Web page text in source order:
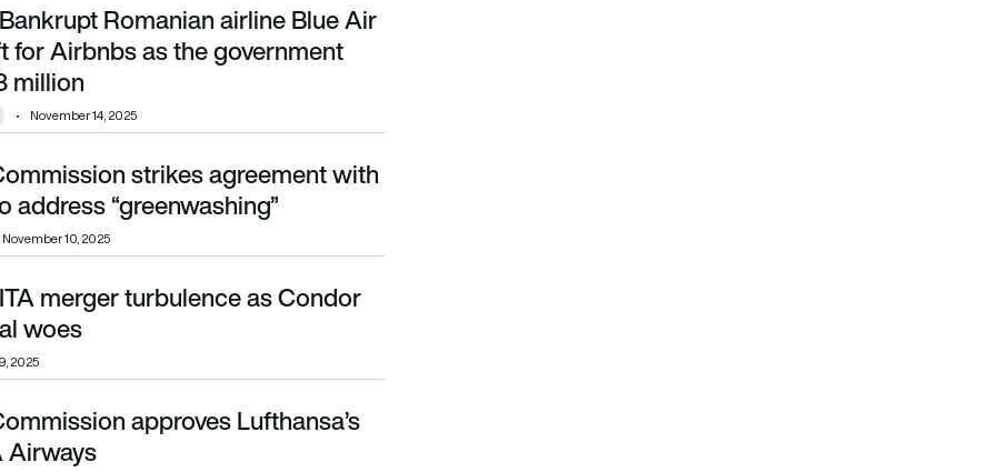
Airbnbs as the government chases €38 million
Romanian airline Blue Air
for Airbnbs as the government
million
November 14, 2025
“greenwashing”strikes agreement with
address “greenwashing”
November 10, 2025
merger turbulence as Condor
woes
2025
approves Lufthansa’s
Airways